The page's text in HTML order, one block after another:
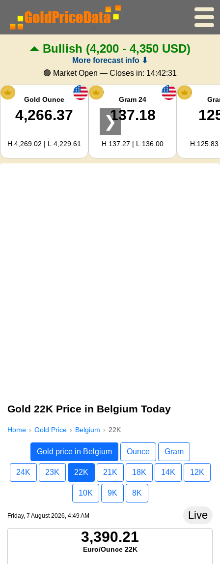
Home
Gold Price
Silver Price
Gold Calculator
For Webmasters
Bullish (4,200 - 4,350 USD)
More forecast info ⬇
🟢 Market Open — Closes in: 14:42:31
Gold Ounce
4,266.37
H:4,269.02 | L:4,229.61
Gram 24
137.18
H:137.27 | L:136.00
❯
Gold 22K Price in Belgium Today
Home Gold Price Belgium 22K
Gold price in Belgium Ounce Gram
24K 23K 22K 21K 18K 14K 12K
10K 9K 8K
Friday, 7 August 2026, 4:49 AM Live
3,390.21
Euro/Ounce 22K